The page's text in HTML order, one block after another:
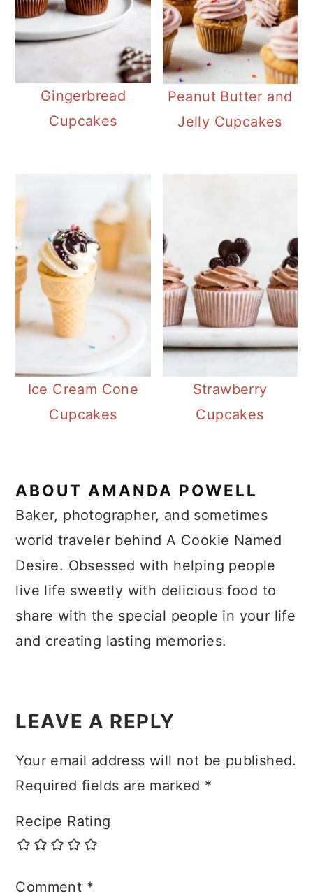
Gingerbread
Cupcakes
Peanut Butter and
Jelly Cupcakes
Ice Cream Cone
Cupcakes
Strawberry
Cupcakes
ABOUT AMANDA POWELL
Baker, photographer, and sometimes
world traveler behind A Cookie Named
Desire. Obsessed with helping people
live life sweetly with delicious food to
share with the special people in your life
and creating lasting memories.
Interactions
LEAVE A REPLY
Your email address will not be published.
Required fields are marked *
Recipe Rating
Comment *